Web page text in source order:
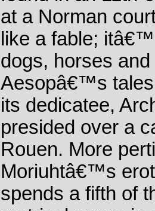
at a Norman
like a fable;
dogs, horses
Aesopâ€™s
its dedicatee,
presided over a
Rouen. More
Moriuhtâ€™s
spends a fifth of